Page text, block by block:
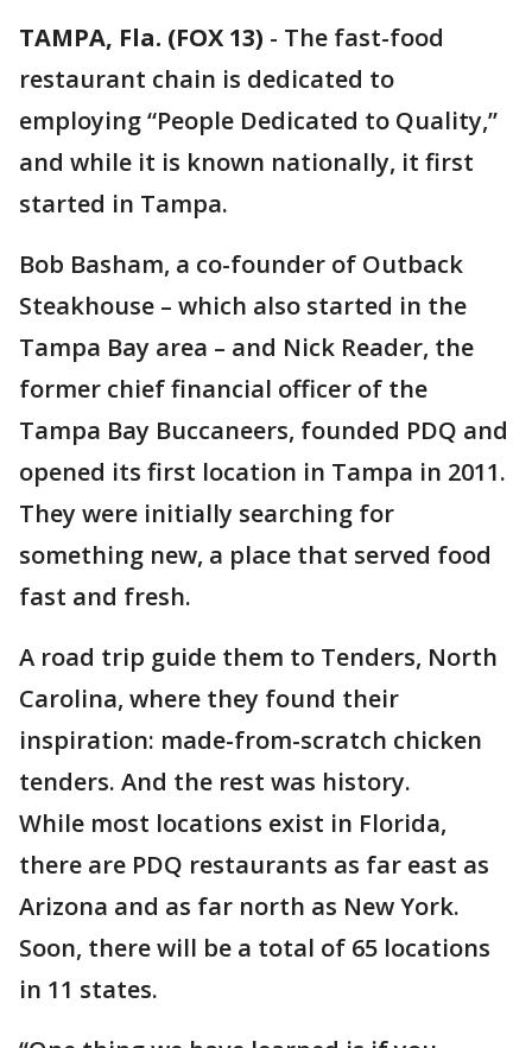
TAMPA, Fla. (FOX 13) - The fast-food
restaurant chain is dedicated to
employing “People Dedicated to Quality,”
and while it is known nationally, it first
started in Tampa.
Bob Basham, a co-founder of Outback
Steakhouse – which also started in the
Tampa Bay area – and Nick Reader, the
former chief financial officer of the
Tampa Bay Buccaneers, founded PDQ and
opened its first location in Tampa in 2011.
They were initially searching for
something new, a place that served food
fast and fresh.
A road trip guide them to Tenders, North
Carolina, where they found their
inspiration: made-from-scratch chicken
tenders. And the rest was history.
While most locations exist in Florida,
there are PDQ restaurants as far east as
Arizona and as far north as New York.
Soon, there will be a total of 65 locations
in 11 states.